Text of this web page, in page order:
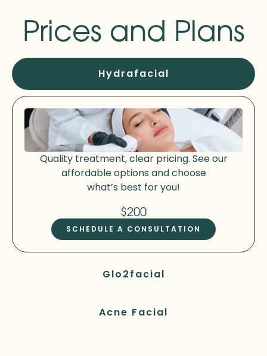
Prices and Plans
Hydrafacial
Glo2facial
Acne Facial
Quality treatment, clear pricing. See our
affordable options and choose
what’s best for you!
$200
SCHEDULE A CONSULTATION